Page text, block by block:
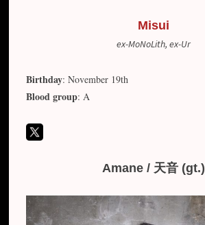
Misui
ex-MoNoLith, ex-Ur
Birthday: November 19th
Blood group: A
Amane / ​天音 (gt.)